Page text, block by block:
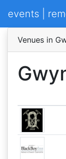
events |
Venues in